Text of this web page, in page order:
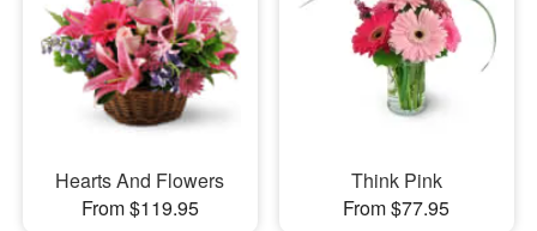
Hearts And Flowers
From $119.95
Think Pink
From $77.95